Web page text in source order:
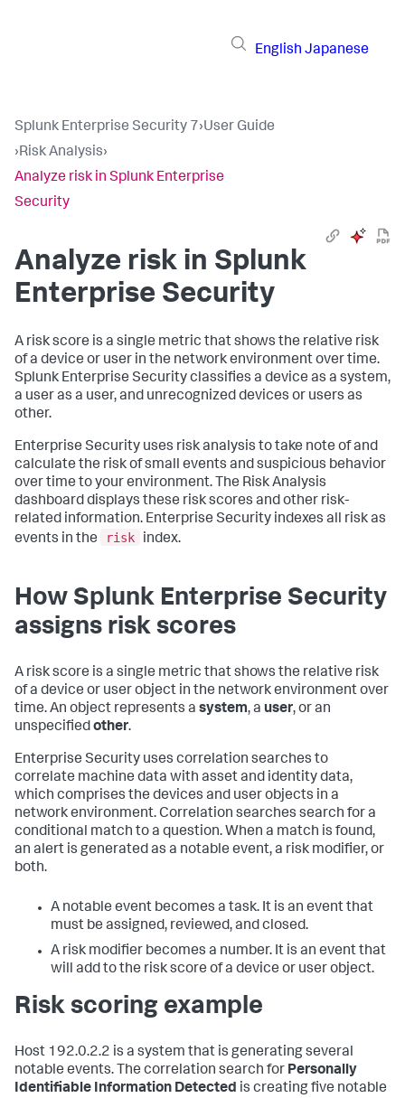
English Japanese
Splunk Enterprise Security 7›User Guide
›Risk Analysis›
Analyze risk in Splunk Enterprise
Security
Analyze risk in Splunk
Enterprise Security
A risk score is a single metric that shows the relative risk
of a device or user in the network environment over time.
Splunk Enterprise Security classifies a device as a system,
a user as a user, and unrecognized devices or users as
other.
Enterprise Security uses risk analysis to take note of and
calculate the risk of small events and suspicious behavior
over time to your environment. The Risk Analysis
dashboard displays these risk scores and other risk-
related information. Enterprise Security indexes all risk as
events in the
risk index.
How Splunk Enterprise Security
assigns risk scores
A risk score is a single metric that shows the relative risk
of a device or user object in the network environment over
time. An object represents a system, a user, or an
unspecifiedother.
Enterprise Security uses correlation searches to
correlate machine data with asset and identity data,
which comprises the devices and user objects in a
network environment. Correlation searches search for a
conditional match to a question. When a match is found,
an alert is generated as a notable event, a risk modifier, or
both.
A notable event becomes a task. It is an event that
must be assigned, reviewed, and closed.
A risk modifier becomes a number. It is an event that
will add to the risk score of a device or user object.
Risk scoring example
Host 192.0.2.2 is a system that is generating several
notable events. The correlation search for Personally
Identifiable Information Detected is creating five notable